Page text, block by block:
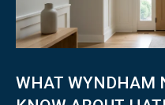
WHAT WYNDHAM